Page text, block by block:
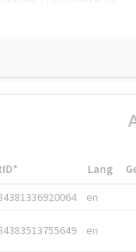
Lang
en
en